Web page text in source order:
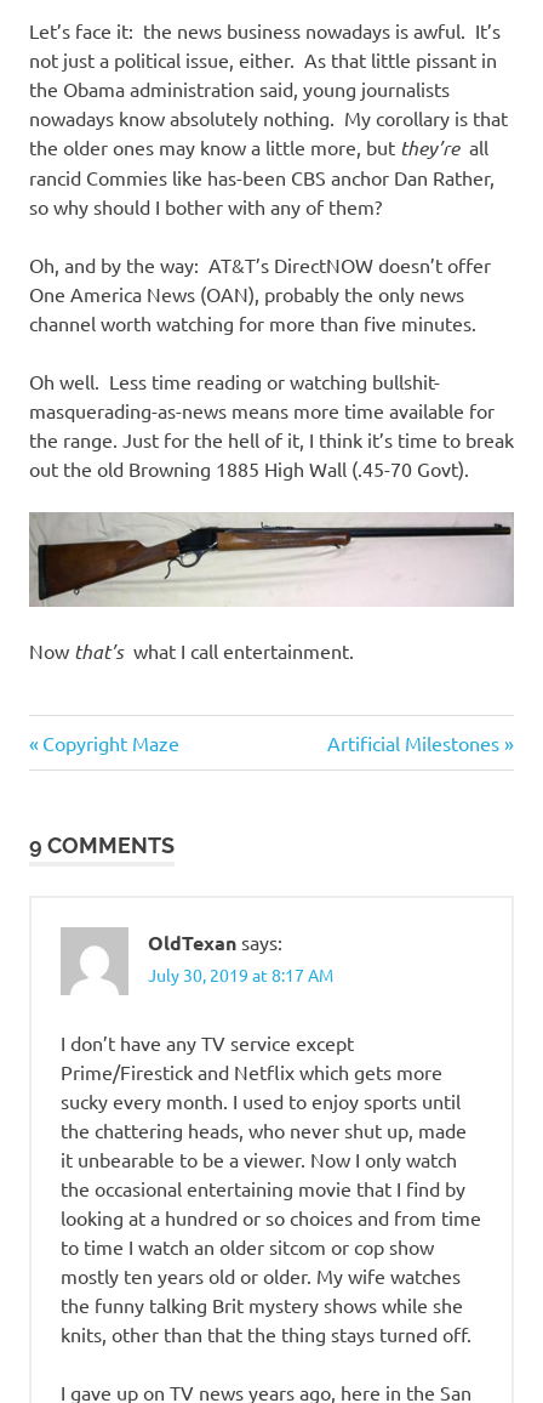
Let’s face it: the news business nowadays is awful. It’s
not just a political issue, either. As that little pissant in
the Obama administration said, young journalists
nowadays know absolutely nothing. My corollary is that
the older ones may know a little more, but they’re all
rancid Commies like has-been CBS anchor Dan Rather,
so why should I bother with any of them?
Oh, and by the way: AT&T’s DirectNOW doesn’t offer
One America News (OAN), probably the only news
channel worth watching for more than five minutes.
Oh well. Less time reading or watching bullshit-
masquerading-as-news means more time available for
the range. Just for the hell of it, I think it’s time to break
out the old Browning 1885 High Wall (.45-70 Govt).
Now that’s what I call entertainment.
Post
Previous
Post:
Copyright Maze
Next
Post:
Artificial Milestones
9 COMMENTS
OldTexan says:
July 30, 2019 at 8:17 AM
I don’t have any TV service except
Prime/Firestick and Netflix which gets more
sucky every month. I used to enjoy sports until
the chattering heads, who never shut up, made
it unbearable to be a viewer. Now I only watch
the occasional entertaining movie that I find by
looking at a hundred or so choices and from time
to time I watch an older sitcom or cop show
mostly ten years old or older. My wife watches
the funny talking Brit mystery shows while she
knits, other than that the thing stays turned off.
I gave up on TV news years ago, here in the San